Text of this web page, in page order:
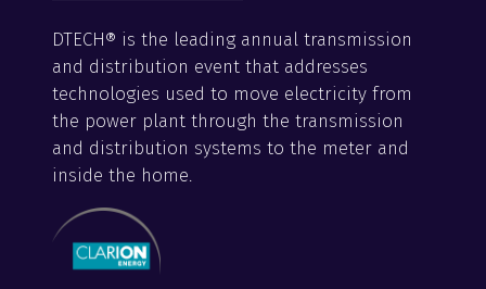
DTECH® is the leading annual transmission
and distribution event that addresses
technologies used to move electricity from
the power plant through the transmission
and distribution systems to the meter and
inside the home.